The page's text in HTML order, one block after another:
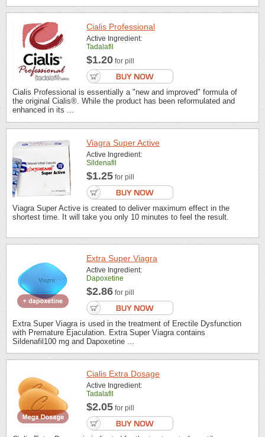
Cialis Professional
Active Ingredient:
Tadalafil
$1.20 for pill
Cialis Professional is essentially a "new and improved" formula of
the original Cialis®. While the product has been reformulated and
enhanced in its ...
Viagra Super Active
Active Ingredient:
Sildenafil
$1.25 for pill
Viagra Super Active is created to deliver maximum effect in the
shortest time. It will take you only 10 minutes to feel the result.
Extra Super Viagra
Active Ingredient:
Dapoxetine
$2.86 for pill
Extra Super Viagra is used in the treatment of Erectile Dysfunction
with Premature Ejaculation. Extra Super Viagra contains
Sildenafil100 mg and Dapoxetine ...
Cialis Extra Dosage
Active Ingredient:
Tadalafil
$2.05 for pill